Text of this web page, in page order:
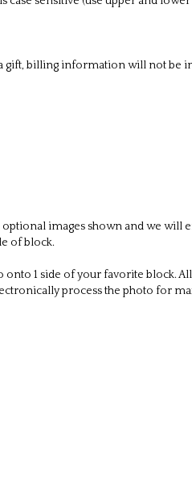
personalized keepsake block.
it happen.
sensitive (use upper and lower
gift, billing information will not be